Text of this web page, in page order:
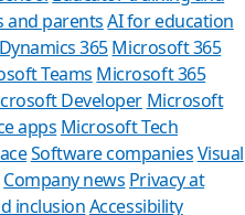
and parents AI for education
Dynamics 365Microsoft 365
Teams Microsoft 365
Developer Microsoft
apps Microsoft Tech
Software companiesVisual
Company news Privacy at
inclusionAccessibility
Can we
Store Assistant is